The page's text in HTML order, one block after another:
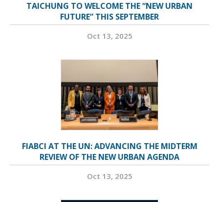
TAICHUNG TO WELCOME THE “NEW URBAN
FUTURE” THIS SEPTEMBER
Oct 13, 2025
FIABCI AT THE UN: ADVANCING THE MIDTERM
REVIEW OF THE NEW URBAN AGENDA
Oct 13, 2025